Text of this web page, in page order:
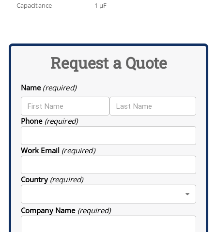
Capacitance
1 µF
Request a Quote
Name (required)
Phone (required)
Work Email (required)
Country (required)
Company Name (required)